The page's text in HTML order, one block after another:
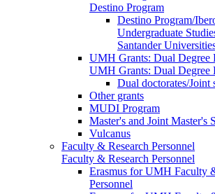
Destino Program
Destino Program/
Undergraduate
Santander
UMH Grants: Dual Degree
UMH Grants: Dual Degree
Dual doctorates/Joint
Other grants
MUDI Program
Master's and Joint Master's
Vulcanus
Faculty & Research Personnel
Faculty & Research Personnel
Erasmus for UMH Faculty
Personnel